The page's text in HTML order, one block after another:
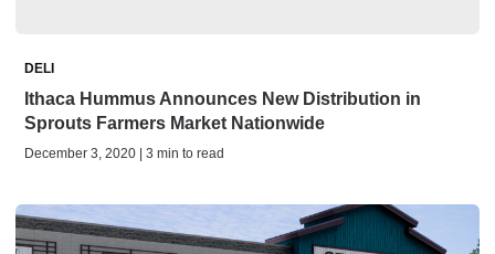
DELI
Ithaca Hummus Announces New Distribution in
Sprouts Farmers Market Nationwide
December 3, 2020 | 3 min to read